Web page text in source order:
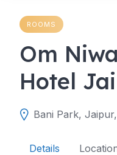
ROOMS
Om
Hotel
Bani Park,
Details